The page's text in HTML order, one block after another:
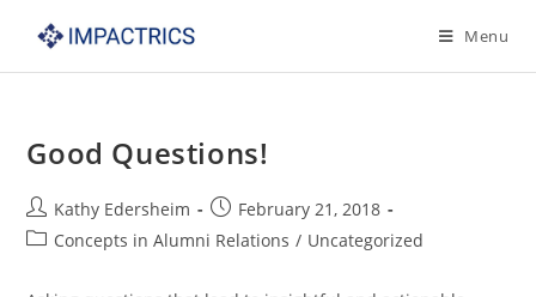
content
Menu
Good Questions!
Post
author:
Kathy Edersheim
Post
published:
February 21, 2018
PostConcepts in Alumni Relations / Uncategorized